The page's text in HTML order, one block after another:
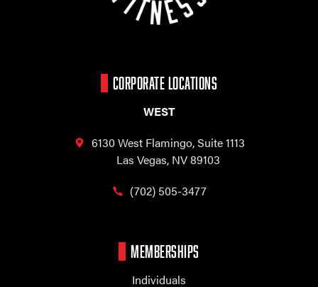
CORPORATE LOCATIONS
WEST
6130 West Flamingo,Suite 1113
Las Vegas, NV 89103
(702) 505-3477
MEMBERSHIPS
Individuals